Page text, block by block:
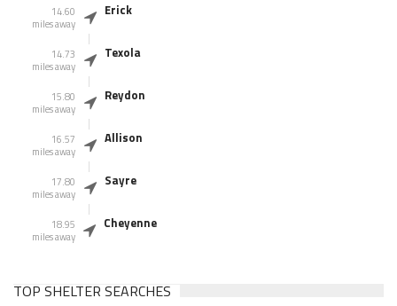
14.60
miles away
Erick
14.73
miles away
Texola
15.80
miles away
Reydon
16.57
miles away
Allison
17.80
miles away
Sayre
18.95
miles away
Cheyenne
TOP SHELTER SEARCHES